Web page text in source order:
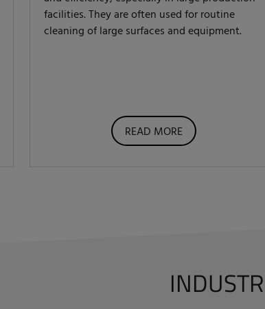
facilities. They are often used for routine
cleaning of large surfaces and equipment.
READ MORE